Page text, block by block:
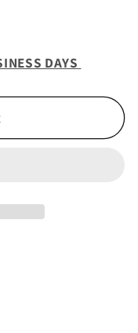
DAYS